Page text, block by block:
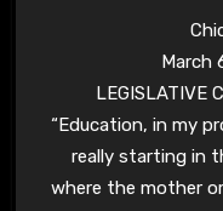
March
LEGISLATIVE
“Education, in my
really starting in
where the mother